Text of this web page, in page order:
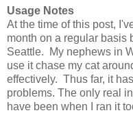
Usage Notes
At the time of this post,
month on a regular basis
Seattle. My nephews in
use it chase my cat
effectively. Thus far, it
problems. The only real
have been when I ran it